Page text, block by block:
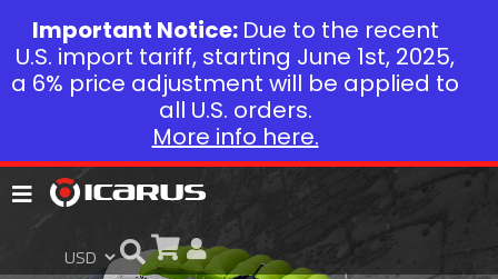
Important Notice: Due to the recent
U.S. import tariff, starting June 1st, 2025,
a 6% price adjustment will be applied to
all U.S. orders.
More info here.